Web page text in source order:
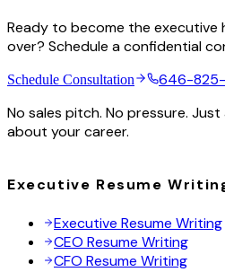
Ready to become the executive
over? Schedule a confidential
Schedule Consultation
646-825-
No sales pitch. No pressure.
about your career.
Executive Resume
Executive Resume Writing
CEO Resume Writing
CFO Resume Writing